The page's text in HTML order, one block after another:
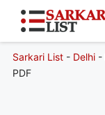
Sarkari List- Delhi-
PDF